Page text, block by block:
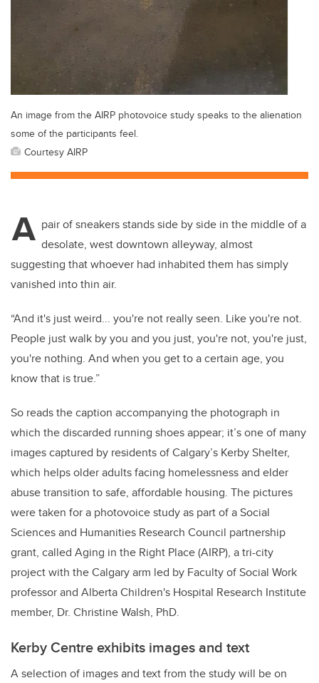
An image from the AIRP photovoice study speaks to the alienation
some of the participants feel.
Courtesy AIRP
A pair of sneakers stands side by side in the middle of a
desolate, west downtown alleyway, almost
suggesting that whoever had inhabited them has simply
vanished into thin air.
“And it's just weird... you're not really seen. Like you're not.
People just walk by you and you just, you're not, you're just,
you're nothing. And when you get to a certain age, you
know that is true.”
So reads the caption accompanying the photograph in
which the discarded running shoes appear; it’s one of many
images captured by residents of Calgary’s Kerby Shelter,
which helps older adults facing homelessness and elder
abuse transition to safe, affordable housing. The pictures
were taken for a photovoice study as part of a Social
Sciences and Humanities Research Council partnership
grant, called Aging in the Right Place (AIRP), a tri-city
project with the Calgary arm led by Faculty of Social Work
professor and Alberta Children's Hospital Research Institute
member, Dr. Christine Walsh, PhD.
Kerby Centre exhibits images and text
A selection of images and text from the study will be on